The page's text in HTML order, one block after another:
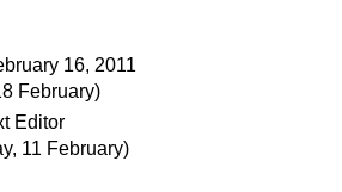
16, 2011
February)
Editor
11 February)